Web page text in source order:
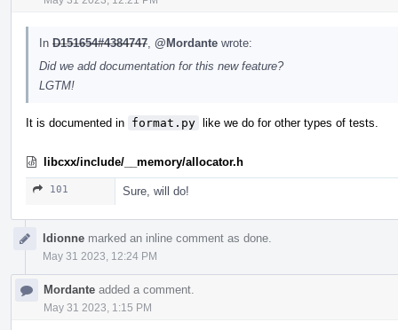
In D151654#4384747 @Mordante wrote:
Did we add documentation for this new feature?
LGTM!
It is documented in format.py like we do for other types of tests.
libcxx/include/__memory/allocator.h
101 Sure, will do!
ldionne marked an inline comment as done.
May 31 2023, 12:24 PM
Mordante added a comment.
May 31 2023, 1:15 PM